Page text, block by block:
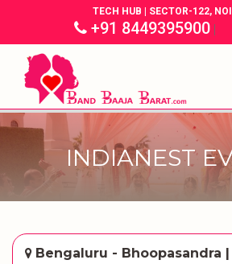
TECH HUB | SECTOR-122,
+91 8449395900|
INDIANEST
Bengaluru - Bhoopasandra